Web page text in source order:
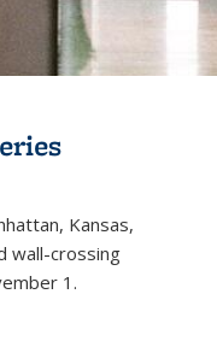
Kansas,
wall-crossing
1.